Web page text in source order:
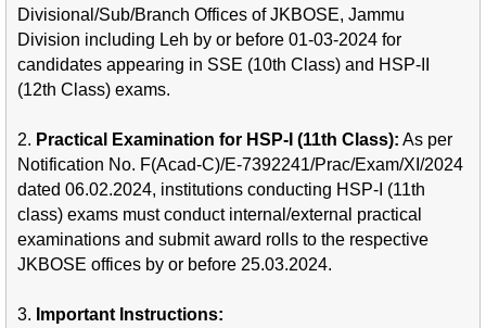
Divisional/Sub/Branch Offices of JKBOSE, Jammu
Division including Leh by or before 01-03-2024 for
candidates appearing in SSE (10th Class) and HSP-II
(12th Class) exams.
2. Practical Examination for HSP-I (11th Class): As per
Notification No. F(Acad-C)/E-7392241/Prac/Exam/XI/2024
dated 06.02.2024, institutions conducting HSP-I (11th
class) exams must conduct internal/external practical
examinations and submit award rolls to the respective
JKBOSE offices by or before 25.03.2024.
3. Important Instructions: